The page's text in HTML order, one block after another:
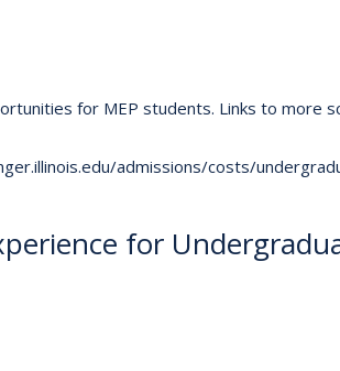
for MEP students. Links to
admissions/costs/
for